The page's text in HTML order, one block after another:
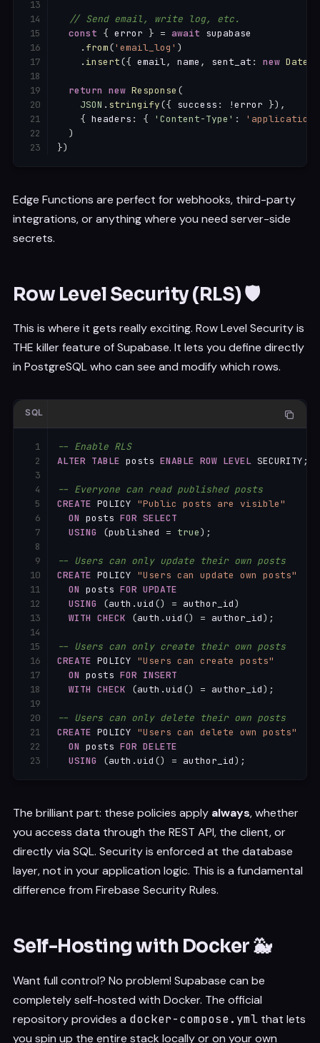
// Send email, write log, etc.
const { error } = await supabase
. from('email_log' )
. insert({ email, name , sent_at : new Date
return new Response (
JSON . stringify({ success : !error }) ,
{ headers : { 'Content-Type' :
)
})
Edge Functions are perfect for webhooks, third-party
integrations, or anything where you need server-side
secrets.
Row Level Security (RLS) 🛡️
This is where it gets really exciting. Row Level Security is
THE killer feature of Supabase. It lets you define directly
in PostgreSQL who can see and modify which rows.
-- Enable RLS
ALTER TABLE posts ENABLE ROW LEVEL SECURITY ;
-- Everyone can read published posts
CREATE POLICY "Public posts are visible"
ON posts FOR SELECT
USING
(published = true) ;
-- Users can only update their own posts
CREATE POLICY "Users can update own posts"
ON posts FOR UPDATE
USING
(auth .uid () = author_id)
WITH CHECK (auth .uid () = author_id) ;
-- Users can only create their own posts
CREATE POLICY "Users can create posts"
ON posts FOR INSERT
WITH CHECK (auth .uid () = author_id) ;
-- Users can only delete their own posts
CREATE POLICY "Users can delete own posts"
ON posts FOR DELETE
USING
(auth .uid () = author_id) ;
SQL
The brilliant part: these policies apply always, whether
you access data through the REST API, the client, or
directly via SQL. Security is enforced at the database
layer, not in your application logic. This is a fundamental
difference from Firebase Security Rules.
Self-Hosting with Docker 🐳
Want full control? No problem! Supabase can be
completely self-hosted with Docker. The official
repository provides a docker-compose.yml that lets
you spin up the entire stack locally or on your own